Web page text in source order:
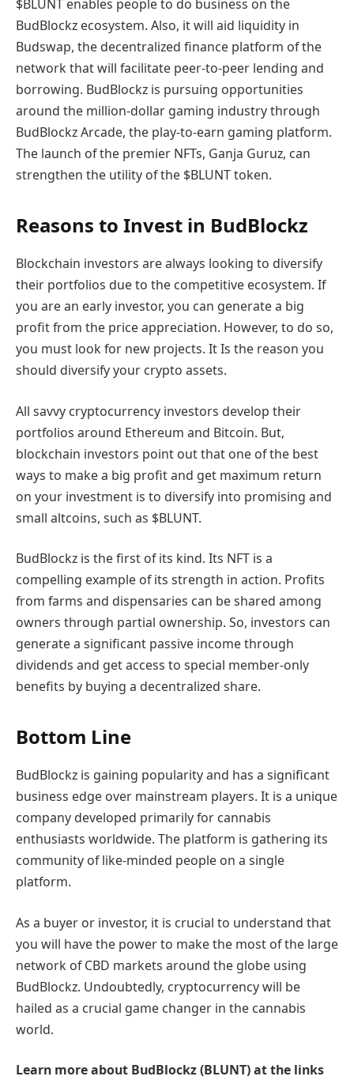
$BLUNT enables people to do business on the
BudBlockz ecosystem. Also, it will aid liquidity in
Budswap, the decentralized finance platform of the
network that will facilitate peer-to-peer lending and
borrowing. BudBlockz is pursuing opportunities
around the million-dollar gaming industry through
BudBlockz Arcade, the play-to-earn gaming platform.
The launch of the premier NFTs, Ganja Guruz, can
strengthen the utility of the $BLUNT token.
Reasons to Invest in BudBlockz
Blockchain investors are always looking to diversify
their portfolios due to the competitive ecosystem. If
you are an early investor, you can generate a big
profit from the price appreciation. However, to do so,
you must look for new projects. It Is the reason you
should diversify your crypto assets.
All savvy cryptocurrency investors develop their
portfolios around Ethereum and Bitcoin. But,
blockchain investors point out that one of the best
ways to make a big profit and get maximum return
on your investment is to diversify into promising and
small altcoins, such as $BLUNT.
BudBlockz is the first of its kind. Its NFT is a
compelling example of its strength in action. Profits
from farms and dispensaries can be shared among
owners through partial ownership. So, investors can
generate a significant passive income through
dividends and get access to special member-only
benefits by buying a decentralized share.
Bottom Line
BudBlockz is gaining popularity and has a significant
business edge over mainstream players. It is a unique
company developed primarily for cannabis
enthusiasts worldwide. The platform is gathering its
community of like-minded people on a single
platform.
As a buyer or investor, it is crucial to understand that
you will have the power to make the most of the large
network of CBD markets around the globe using
BudBlockz. Undoubtedly, cryptocurrency will be
hailed as a crucial game changer in the cannabis
world.
Learn more about BudBlockz (BLUNT) at the links